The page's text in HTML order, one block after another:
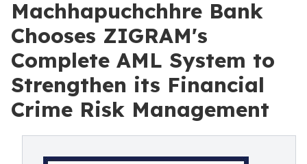
Machhapuchchhre Bank
Chooses ZIGRAM's
Complete AML System to
Strengthen its Financial
Crime Risk Management